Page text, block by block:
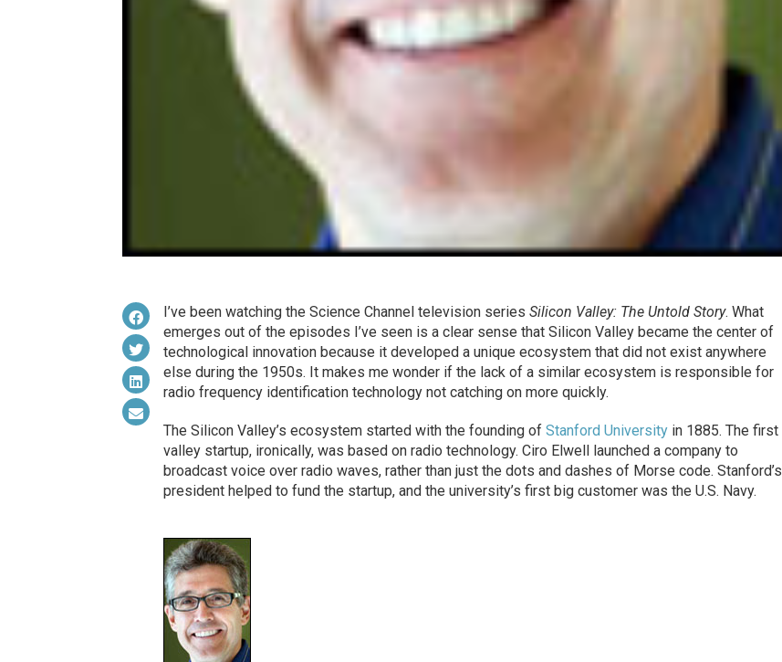
I’ve been watching the Science Channel television series Silicon Valley: The Untold Story. What
emerges out of the episodes I’ve seen is a clear sense that Silicon Valley became the center of
technological innovation because it developed a unique ecosystem that did not exist anywhere
else during the 1950s. It makes me wonder if the lack of a similar ecosystem is responsible for
radio frequency identification technology not catching on more quickly.
The Silicon Valley’s ecosystem started with the founding of Stanford Universityin 1885. The first
valley startup, ironically, was based on radio technology. Ciro Elwell launched a company to
broadcast voice over radio waves, rather than just the dots and dashes of Morse code. Stanford’s
president helped to fund the startup, and the university’s first big customer was the U.S. Navy.